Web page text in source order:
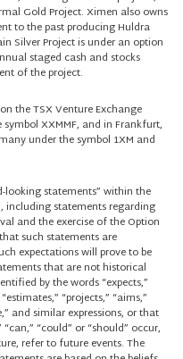
Gold Project. Ximen also owns
to the past producing Huldra
Silver Project is under an option
staged cash and stocks
of the project.
the TSX Venture Exchange
XXMMF, and in Frankfurt,
under the symbol 1XM and
looking statements” within the
including statements regarding
and the exercise of the Option
such statements are
expectations will prove to be
that are not historical
by the words “expects,”
“projects,” “aims,”
and similar expressions, or that
“could” or “should” occur,
refer to future events. The